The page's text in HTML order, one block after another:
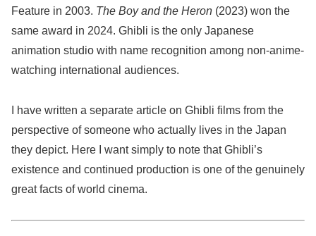
Feature in 2003. The Boy and the Heron (2023) won the
same award in 2024. Ghibli is the only Japanese
animation studio with name recognition among non-anime-
watching international audiences.
I have written a separate article on Ghibli films from the
perspective of someone who actually lives in the Japan
they depict. Here I want simply to note that Ghibli’s
existence and continued production is one of the genuinely
great facts of world cinema.